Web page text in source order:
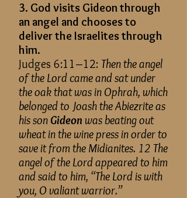
3. God visits Gideon through
an angel and chooses to
deliver the Israelites through
him.
Judges 6:11–12: Then the angel
of the Lord came and sat under
the oak that was in Ophrah, which
belonged to Joash the Abiezrite as
his son Gideon was beating out
wheat in the wine press in order to
save it from the Midianites. 12 The
angel of the Lord appeared to him
and said to him, “The Lord is with
you, O valiant warrior.”